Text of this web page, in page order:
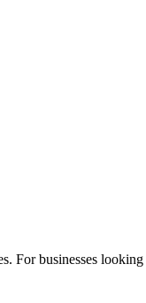
For businesses